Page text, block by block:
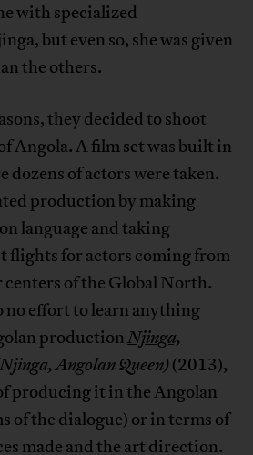
with specialized
but even so, she was given
the others.
they decided to shoot
Angola. A film set was built in
dozens of actors were taken.
production by making
language and taking
flights for actors coming from
of the Global North.
no effort to learn anything
productionNjinga,
Angolan Queen)(2013),
producing it in the Angolan
of the dialogue) or in terms of
made and the art direction.